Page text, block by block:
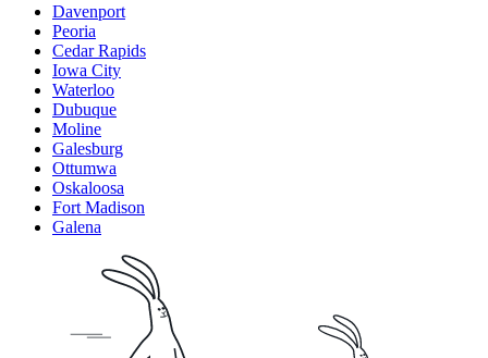
Davenport
Peoria
Cedar Rapids
Iowa City
Waterloo
Dubuque
Moline
Galesburg
Ottumwa
Oskaloosa
Fort Madison
Galena